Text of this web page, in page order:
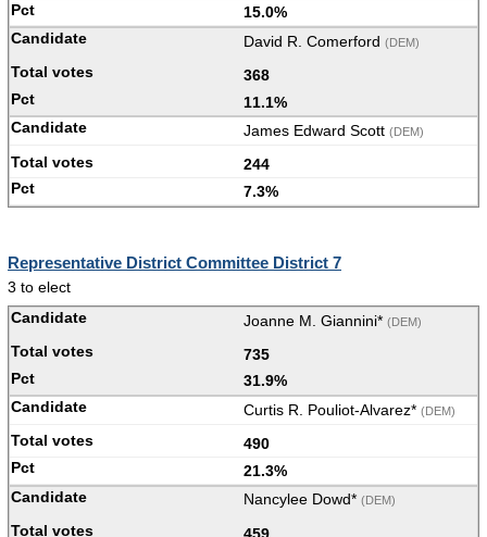
15.0%
David R. Comerford (DEM)
368
11.1%
James Edward Scott (DEM)
244
7.3%
Representative District Committee District 7
3 to elect
Joanne M. Giannini* (DEM)
735
31.9%
Curtis R. Pouliot-Alvarez* (DEM)
490
21.3%
Nancylee Dowd* (DEM)
459